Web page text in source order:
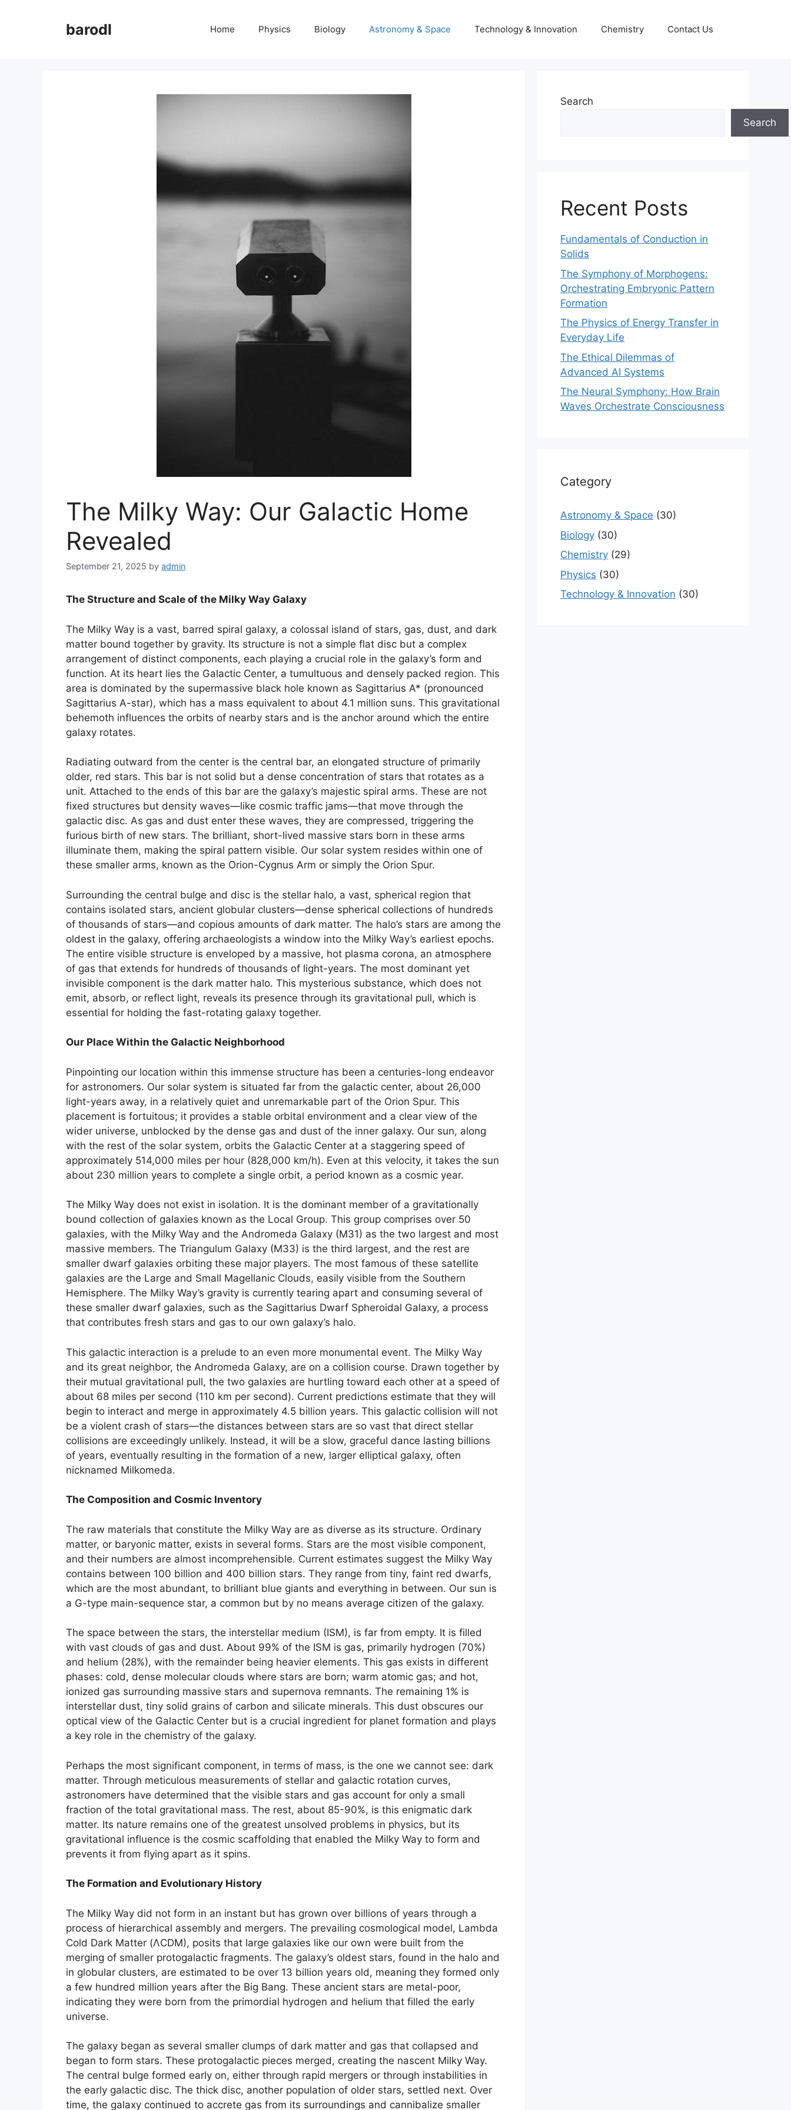
barodl Home Physics Biology Astronomy & Space Technology & Innovation Chemistry Contact Us
The Milky Way: Our Galactic Home
Revealed
September 21, 2025 by admin
The Structure and Scale of the Milky Way Galaxy
The Milky Way is a vast, barred spiral galaxy, a colossal island of stars, gas, dust, and dark
matter bound together by gravity. Its structure is not a simple flat disc but a complex
arrangement of distinct components, each playing a crucial role in the galaxy’s form and
function. At its heart lies the Galactic Center, a tumultuous and densely packed region. This
area is dominated by the supermassive black hole known as Sagittarius A* (pronounced
Sagittarius A-star), which has a mass equivalent to about 4.1 million suns. This gravitational
behemoth influences the orbits of nearby stars and is the anchor around which the entire
galaxy rotates.
Radiating outward from the center is the central bar, an elongated structure of primarily
older, red stars. This bar is not solid but a dense concentration of stars that rotates as a
unit. Attached to the ends of this bar are the galaxy’s majestic spiral arms. These are not
fixed structures but density waves—like cosmic traffic jams—that move through the
galactic disc. As gas and dust enter these waves, they are compressed, triggering the
furious birth of new stars. The brilliant, short-lived massive stars born in these arms
illuminate them, making the spiral pattern visible. Our solar system resides within one of
these smaller arms, known as the Orion-Cygnus Arm or simply the Orion Spur.
Surrounding the central bulge and disc is the stellar halo, a vast, spherical region that
contains isolated stars, ancient globular clusters—dense spherical collections of hundreds
of thousands of stars—and copious amounts of dark matter. The halo’s stars are among the
oldest in the galaxy, offering archaeologists a window into the Milky Way’s earliest epochs.
The entire visible structure is enveloped by a massive, hot plasma corona, an atmosphere
of gas that extends for hundreds of thousands of light-years. The most dominant yet
invisible component is the dark matter halo. This mysterious substance, which does not
emit, absorb, or reflect light, reveals its presence through its gravitational pull, which is
essential for holding the fast-rotating galaxy together.
Our Place Within the Galactic Neighborhood
Pinpointing our location within this immense structure has been a centuries-long endeavor
for astronomers. Our solar system is situated far from the galactic center, about 26,000
light-years away, in a relatively quiet and unremarkable part of the Orion Spur. This
placement is fortuitous; it provides a stable orbital environment and a clear view of the
wider universe, unblocked by the dense gas and dust of the inner galaxy. Our sun, along
with the rest of the solar system, orbits the Galactic Center at a staggering speed of
approximately 514,000 miles per hour (828,000 km/h). Even at this velocity, it takes the sun
about 230 million years to complete a single orbit, a period known as a cosmic year.
The Milky Way does not exist in isolation. It is the dominant member of a gravitationally
bound collection of galaxies known as the Local Group. This group comprises over 50
galaxies, with the Milky Way and the Andromeda Galaxy (M31) as the two largest and most
massive members. The Triangulum Galaxy (M33) is the third largest, and the rest are
smaller dwarf galaxies orbiting these major players. The most famous of these satellite
galaxies are the Large and Small Magellanic Clouds, easily visible from the Southern
Hemisphere. The Milky Way’s gravity is currently tearing apart and consuming several of
these smaller dwarf galaxies, such as the Sagittarius Dwarf Spheroidal Galaxy, a process
that contributes fresh stars and gas to our own galaxy’s halo.
This galactic interaction is a prelude to an even more monumental event. The Milky Way
and its great neighbor, the Andromeda Galaxy, are on a collision course. Drawn together by
their mutual gravitational pull, the two galaxies are hurtling toward each other at a speed of
about 68 miles per second (110 km per second). Current predictions estimate that they will
begin to interact and merge in approximately 4.5 billion years. This galactic collision will not
be a violent crash of stars—the distances between stars are so vast that direct stellar
collisions are exceedingly unlikely. Instead, it will be a slow, graceful dance lasting billions
of years, eventually resulting in the formation of a new, larger elliptical galaxy, often
nicknamed Milkomeda.
The Composition and Cosmic Inventory
The raw materials that constitute the Milky Way are as diverse as its structure. Ordinary
matter, or baryonic matter, exists in several forms. Stars are the most visible component,
and their numbers are almost incomprehensible. Current estimates suggest the Milky Way
contains between 100 billion and 400 billion stars. They range from tiny, faint red dwarfs,
which are the most abundant, to brilliant blue giants and everything in between. Our sun is
a G-type main-sequence star, a common but by no means average citizen of the galaxy.
The space between the stars, the interstellar medium (ISM), is far from empty. It is filled
with vast clouds of gas and dust. About 99% of the ISM is gas, primarily hydrogen (70%)
and helium (28%), with the remainder being heavier elements. This gas exists in different
phases: cold, dense molecular clouds where stars are born; warm atomic gas; and hot,
ionized gas surrounding massive stars and supernova remnants. The remaining 1% is
interstellar dust, tiny solid grains of carbon and silicate minerals. This dust obscures our
optical view of the Galactic Center but is a crucial ingredient for planet formation and plays
a key role in the chemistry of the galaxy.
Perhaps the most significant component, in terms of mass, is the one we cannot see: dark
matter. Through meticulous measurements of stellar and galactic rotation curves,
astronomers have determined that the visible stars and gas account for only a small
fraction of the total gravitational mass. The rest, about 85-90%, is this enigmatic dark
matter. Its nature remains one of the greatest unsolved problems in physics, but its
gravitational influence is the cosmic scaffolding that enabled the Milky Way to form and
prevents it from flying apart as it spins.
The Formation and Evolutionary History
The Milky Way did not form in an instant but has grown over billions of years through a
process of hierarchical assembly and mergers. The prevailing cosmological model, Lambda
Cold Dark Matter (ΛCDM), posits that large galaxies like our own were built from the
merging of smaller protogalactic fragments. The galaxy’s oldest stars, found in the halo and
in globular clusters, are estimated to be over 13 billion years old, meaning they formed only
a few hundred million years after the Big Bang. These ancient stars are metal-poor,
indicating they were born from the primordial hydrogen and helium that filled the early
universe.
The galaxy began as several smaller clumps of dark matter and gas that collapsed and
began to form stars. These protogalactic pieces merged, creating the nascent Milky Way.
The central bulge formed early on, either through rapid mergers or through instabilities in
the early galactic disc. The thick disc, another population of older stars, settled next. Over
time, the galaxy continued to accrete gas from its surroundings and cannibalize smaller
Search
Search
Recent Posts
Fundamentals of Conduction in
Solids
The Symphony of Morphogens:
Orchestrating Embryonic Pattern
Formation
The Physics of Energy Transfer in
Everyday Life
The Ethical Dilemmas of
Advanced AI Systems
The Neural Symphony: How Brain
Waves Orchestrate Consciousness
Category
Astronomy & Space (30)
Biology (30)
Chemistry (29)
Physics (30)
Technology & Innovation (30)